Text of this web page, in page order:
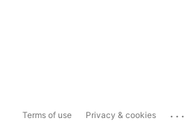
Terms of use Privacy & cookies ...